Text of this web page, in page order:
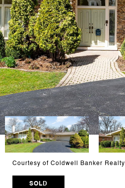
Courtesy of Coldwell Banker Realty
SOLD